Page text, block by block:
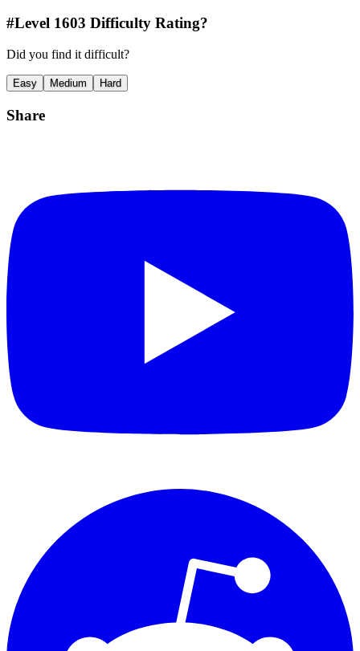
#Level 1603 Difficulty Rating?
Did you find it difficult?
Easy Medium Hard
Share